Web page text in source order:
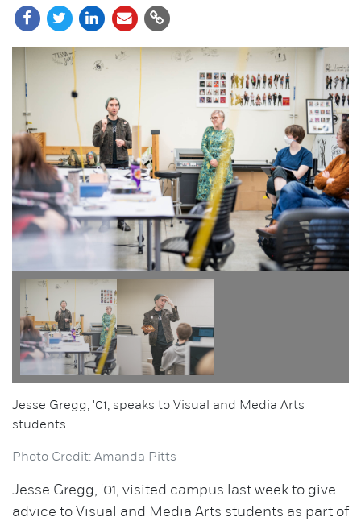
Jesse Gregg, '01, speaks to Visual and Media Arts
students.
Photo Credit: Amanda Pitts
Jesse Gregg, '01, visited campus last week to give
advice to Visual and Media Arts students as part of